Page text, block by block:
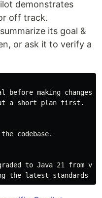
demonstrates
off track.
its goal &
or ask it to verify a
a short plan first.
codebase.